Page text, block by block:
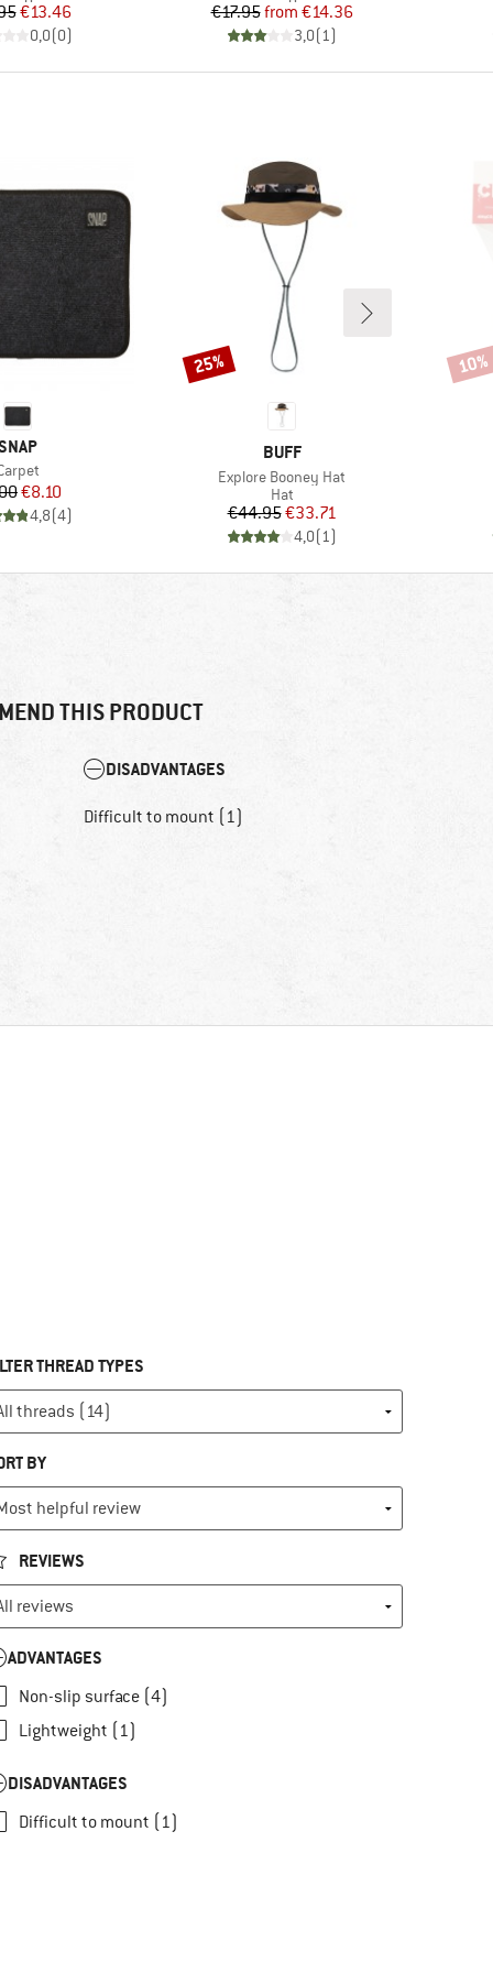
Price
Reduced Price
€13.46
0,0(0)
Price
€17.95 Reduced Price
from €14.36
3,0(1)
Price
Reduced Price
€8.10
4,8(4)
BRAND
BUFF
Item(s)
Explore Booney Hat
Product group
Hat
Price
€44.95Reduced Price
€33.71
4,0(1)
Discount
25% 10%
THIS PRODUCT
DISADVANTAGES
Difficult to mount (1)
THREAD TYPES
BY
REVIEWS
ADVANTAGES
Non-slip surface (4)
Lightweight (1)
DISADVANTAGES
Difficult to mount (1)